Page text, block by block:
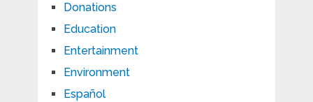
Donations
Education
Entertainment
Environment
Español